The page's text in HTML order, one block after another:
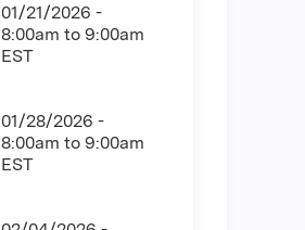
01/21/2026 -
8:00am to 9:00am
EST
01/28/2026 -
8:00am to 9:00am
EST